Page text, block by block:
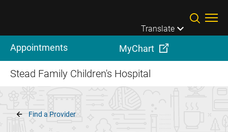
Translate
Appointments MyChart
Stead Family Children's Hospital
Breadcrumb
Find a Provider